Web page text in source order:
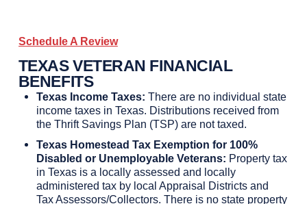
Schedule A Review
TEXAS VETERAN FINANCIAL
BENEFITS
Texas Income Taxes: There are no individual state
income taxes in Texas. Distributions received from
the Thrift Savings Plan (TSP) are not taxed.
Texas Homestead Tax Exemption for 100%
Disabled or Unemployable Veterans: Property tax
in Texas is a locally assessed and locally
administered tax by local Appraisal Districts and
Tax Assessors/Collectors. There is no state property